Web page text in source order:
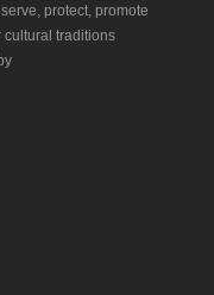
protect, promote
cultural traditions